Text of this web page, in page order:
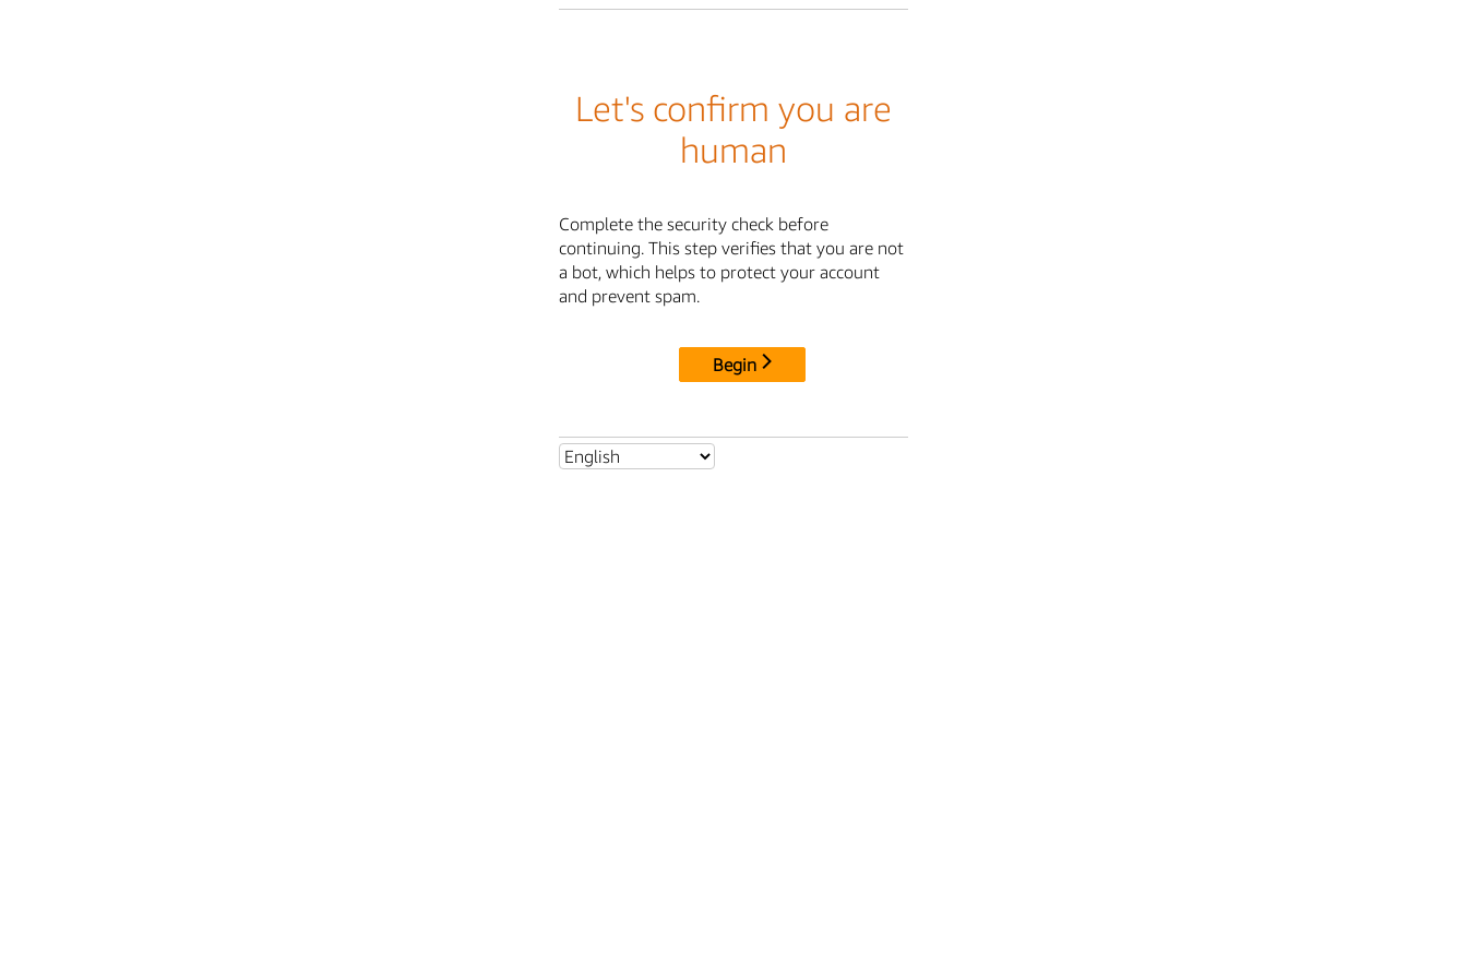
Let's confirm you are
human
Complete the security check before
continuing. This step verifies that you are not
a bot, which helps to protect your account
and prevent spam.
Begin